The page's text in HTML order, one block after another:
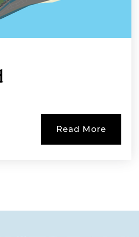
Read More